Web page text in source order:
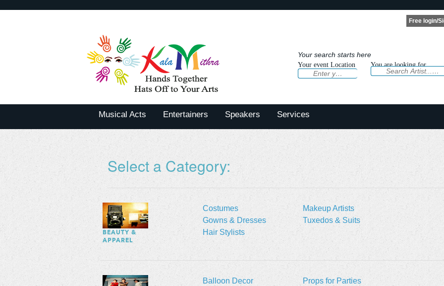
Your search starts here
Your event Location
You are looking for
Musical Acts Entertainers Speakers Services
Select a Category:
BEAUTY &
APPAREL
Costumes
Gowns & Dresses
Hair Stylists
Makeup Artists
Tuxedos & Suits
Balloon Decor
Props for Parties